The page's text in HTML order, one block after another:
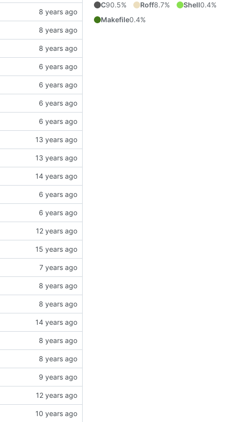
C90.5% Roff8.7% Shell0.4%
Makefile0.4%